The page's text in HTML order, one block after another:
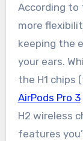
According to
more
keeping the
your ears.
the H1 chips
AirPods Pro 3
H2 wireless
features